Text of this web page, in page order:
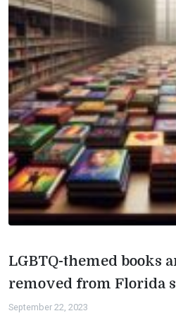
LGBTQ-themed books
removed from Florida
September 22, 2023